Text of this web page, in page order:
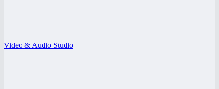
Video & Audio Studio